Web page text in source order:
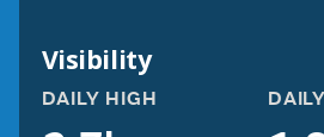
Visibility
DAILY HIGH